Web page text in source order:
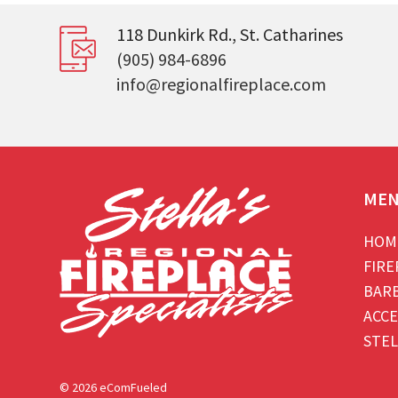
118 Dunkirk Rd., St. Catharines
(905) 984-6896
info@regionalfireplace.com
© 2026 eComFueled